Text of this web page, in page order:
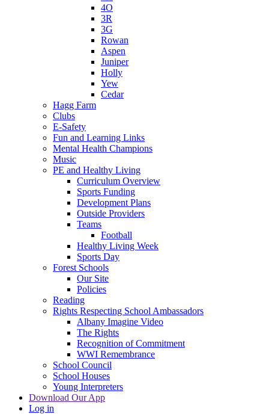
4O
3R
3G
Rowan
Aspen
Juniper
Holly
Yew
Cedar
Hagg Farm
Clubs
E-Safety
Fun and Learning Links
Mental Health Champions
Music
PE and Healthy Living
Curriculum Overview
Sports Funding
Development Plans
Outside Providers
Teams
Football
Healthy Living Week
Sports Day
Forest Schools
Our Site
Policies
Reading
Rights Respecting School Ambassadors
Albany Imagine Video
The Rights
Recognition of Commitment
WWI Remembrance
School Council
School Houses
Young Interpreters
Download Our App
Log in